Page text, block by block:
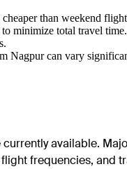
than weekend
minimize total travel time.
Nagpurcan vary
available.
frequencies, and